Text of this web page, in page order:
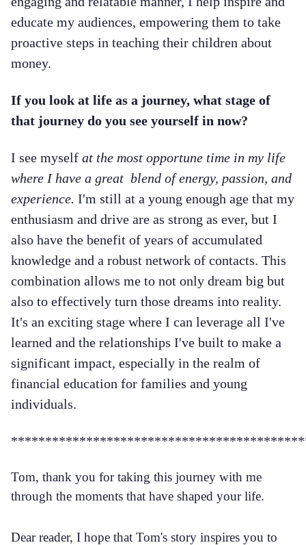
educate my audiences, empowering them to take
proactive steps in teaching their children about
money.
If you look at life as a journey, what stage of
that journey do you see yourself in now?
I see myself at the most opportune time in my life
where I have a great blend of energy, passion, and
experience. I'm still at a young enough age that my
enthusiasm and drive are as strong as ever, but I
also have the benefit of years of accumulated
knowledge and a robust network of contacts. This
combination allows me to not only dream big but
also to effectively turn those dreams into reality.
It's an exciting stage where I can leverage all I've
learned and the relationships I've built to make a
significant impact, especially in the realm of
financial education for families and young
individuals.
Tom, thank you for taking this journey with me
through the moments that have shaped your life.
Dear reader, I hope that Tom's story inspires you to